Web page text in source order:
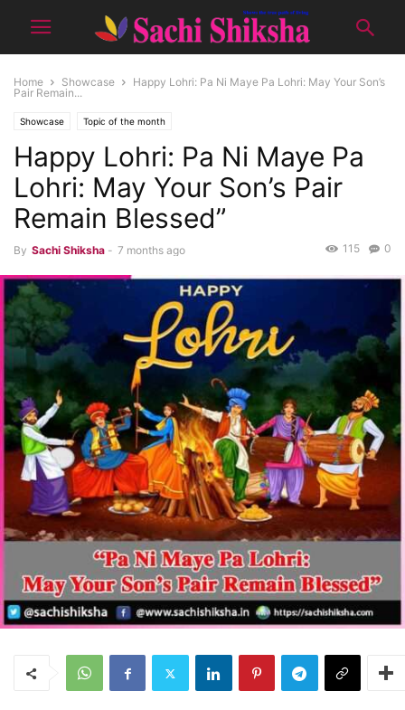
Home Showcase
Happy Lohri: Pa Ni Maye Pa Lohri: May Your Son’s
Pair Remain...
Showcase Topic of the month
Happy Lohri: Pa Ni Maye Pa
Lohri: May Your Son’s Pair
Remain Blessed”
By Sachi Shiksha - 7 months ago 0
115